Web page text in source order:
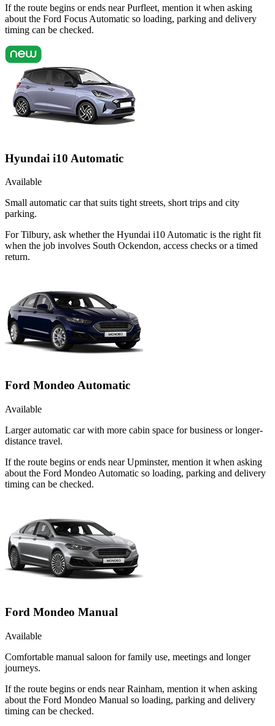
If the route begins or ends near Purfleet, mention it when asking
about the Ford Focus Automatic so loading, parking and delivery
timing can be checked.
Hyundai i10 Automatic
Available
Small automatic car that suits tight streets, short trips and city
parking.
For Tilbury, ask whether the Hyundai i10 Automatic is the right fit
when the job involves South Ockendon, access checks or a timed
return.
Ford Mondeo Automatic
Available
Larger automatic car with more cabin space for business or longer-
distance travel.
If the route begins or ends near Upminster, mention it when asking
about the Ford Mondeo Automatic so loading, parking and delivery
timing can be checked.
Ford Mondeo Manual
Available
Comfortable manual saloon for family use, meetings and longer
journeys.
If the route begins or ends near Rainham, mention it when asking
about the Ford Mondeo Manual so loading, parking and delivery
timing can be checked.